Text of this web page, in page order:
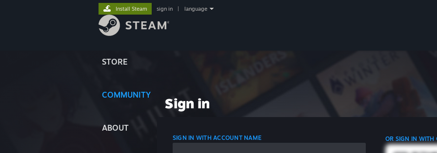
STORE
COMMUNITY
ABOUT
Install Steam sign in language
Sign in
SIGN IN WITH ACCOUNT NAME OR SIGN IN WITH